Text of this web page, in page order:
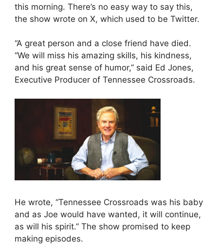
this morning. There’s no easy way to say this,
the show wrote on X, which used to be Twitter.
“A great person and a close friend have died.
“We will miss his amazing skills, his kindness,
and his great sense of humor,” said Ed Jones,
Executive Producer of Tennessee Crossroads.
He wrote, “Tennessee Crossroads was his baby
and as Joe would have wanted, it will continue,
as will his spirit.” The show promised to keep
making episodes.